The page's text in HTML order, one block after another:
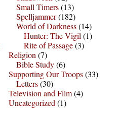
Small Timers(13)
Spelljammer(182)
World of Darkness(14)
Hunter: The Vigil (1)
Rite of Passage(3)
Religion (7)
Bible Study(6)
Supporting Our Troops(33)
Letters(30)
Television and Film(4)
Uncategorized (1)